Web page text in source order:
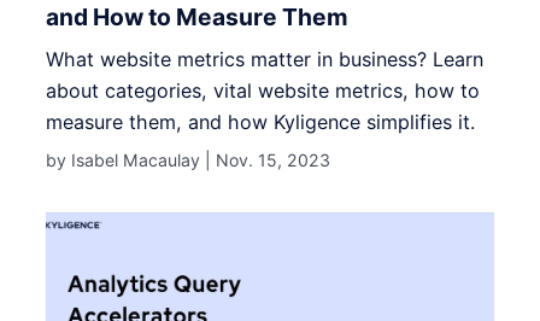
and How to Measure Them
What website metrics matter in business? Learn
about categories, vital website metrics, how to
measure them, and how Kyligence simplifies it.
by Isabel Macaulay | Nov. 15, 2023